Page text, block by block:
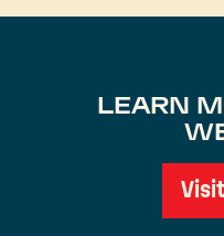
LEARN